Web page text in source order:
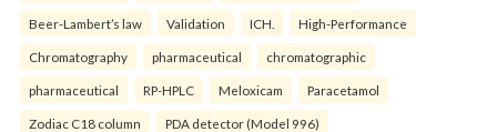
Beer-Lambert’s law Validation ICH. High-Performance
Chromatography pharmaceutical chromatographic
pharmaceutical RP-HPLC Meloxicam Paracetamol
Zodiac C18 column PDA detector (Model 996)